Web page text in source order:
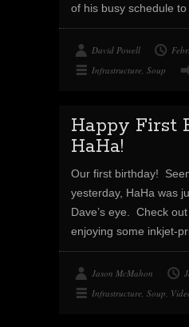
of his busy schedule to
David Powell
Infrastructure Soup
Happy First
HaHa!
Our first birthday!
yesterday, HaHa was
Dave’s eye. Check
enjoying some inkjet-
Jason McMahon
Infrastructure Soup